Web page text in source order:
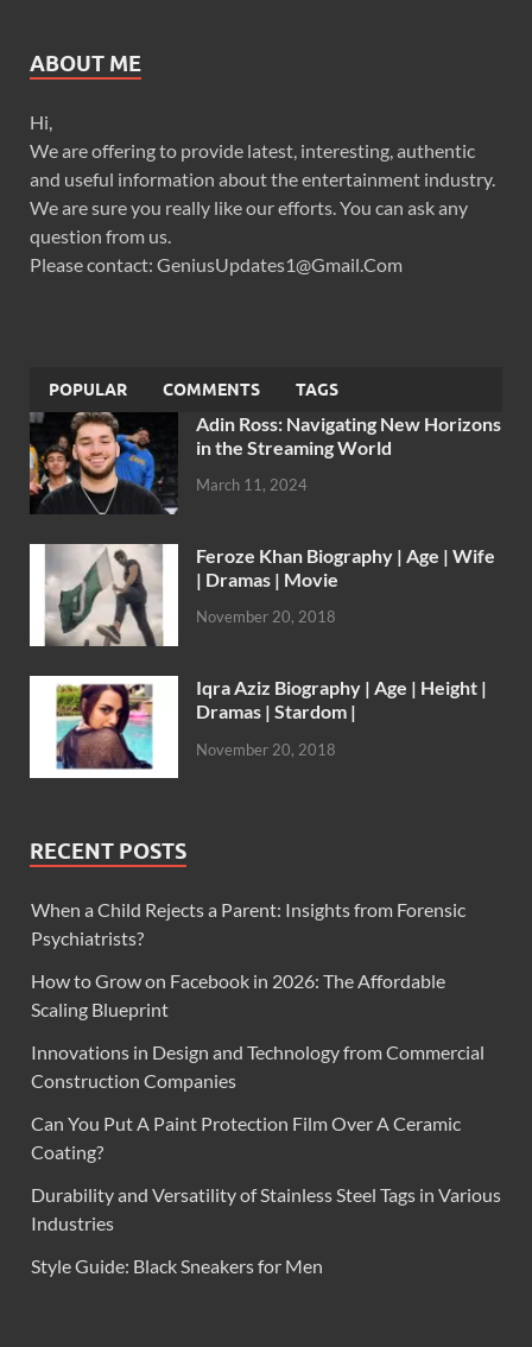
ABOUT ME
Hi,
We are offering to provide latest, interesting, authentic
and useful information about the entertainment industry.
We are sure you really like our efforts. You can ask any
question from us.
Please contact: GeniusUpdates1@Gmail.Com
POPULAR COMMENTS TAGS
Adin Ross: Navigating New Horizons
in the Streaming World
March 11, 2024
Feroze Khan Biography | Age | Wife
| Dramas | Movie
November 20, 2018
Iqra Aziz Biography | Age | Height |
Dramas | Stardom |
November 20, 2018
RECENT POSTS
When a Child Rejects a Parent: Insights from Forensic
Psychiatrists?
How to Grow on Facebook in 2026: The Affordable
Scaling Blueprint
Innovations in Design and Technology from Commercial
Construction Companies
Can You Put A Paint Protection Film Over A Ceramic
Coating?
Durability and Versatility of Stainless Steel Tags in Various
Industries
Style Guide: Black Sneakers for Men